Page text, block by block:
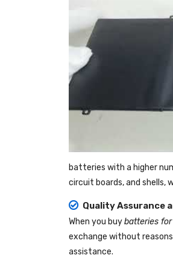
batteries with a higher
circuit boards, and shells,
Quality Assurance
When you buybatteries for
exchange without
assistance.